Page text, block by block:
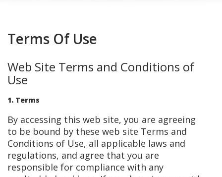
Terms Of Use
Web Site Terms and Conditions of
Use
1. Terms
By accessing this web site, you are agreeing
to be bound by these web site Terms and
Conditions of Use, all applicable laws and
regulations, and agree that you are
responsible for compliance with any